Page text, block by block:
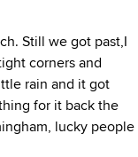
Still we got past,I
corners and
rain and it got
for it back the
lucky people